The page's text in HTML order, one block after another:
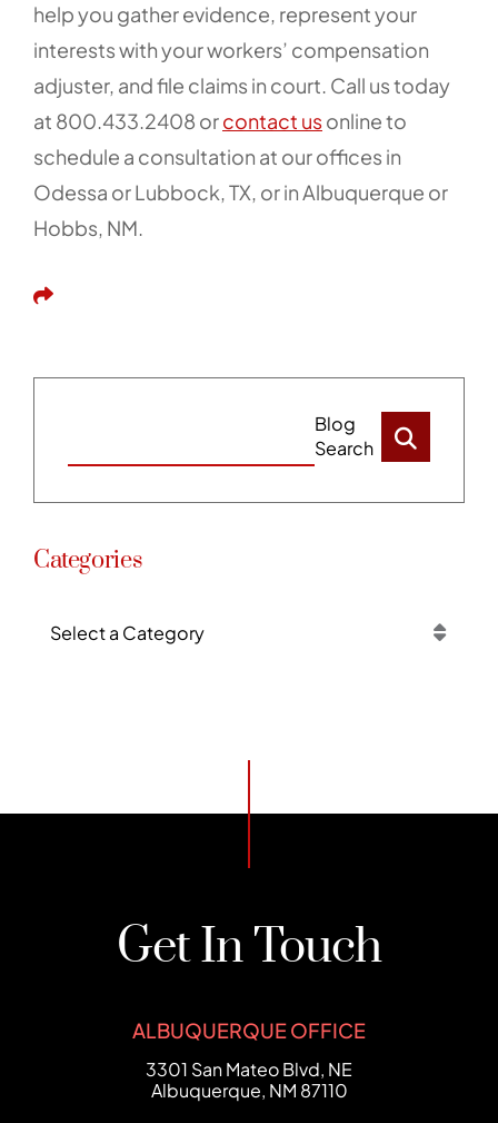
help you gather evidence, represent your
interests with your workers’ compensation
adjuster, and file claims in court. Call us today
at 800.433.2408 orcontact usonline to
schedule a consultation at our offices in
Odessa or Lubbock, TX, or in Albuquerque or
Hobbs, NM.
Share This
Blog
Search
Categories
Categories
Get In Touch
ALBUQUERQUE OFFICE
FCHC Law
3301 San Mateo Blvd, NE
Albuquerque, NM 87110